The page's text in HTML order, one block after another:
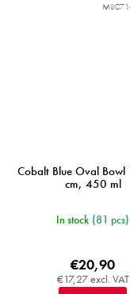
Cobalt Blue Oval
cm, 450 ml
In stock (81 pcs)
€17,27 excl. VAT
€20,90